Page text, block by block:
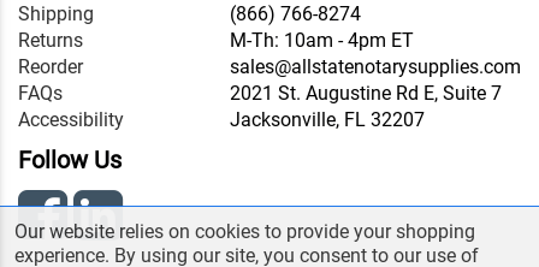
Shipping
Returns
Reorder
FAQs
Accessibility
(866) 766-8274
M-Th: 10am - 4pm ET
sales@allstatenotarysupplies.com
2021 St. Augustine Rd E, Suite 7
Jacksonville, FL 32207
Follow Us
Our website relies on cookies to provide your shopping
experience. By using our site, you consent to our use of